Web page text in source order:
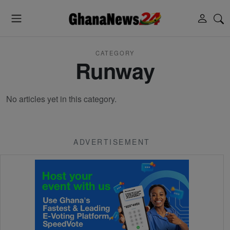
CATEGORY
Runway
No articles yet in this category.
ADVERTISEMENT